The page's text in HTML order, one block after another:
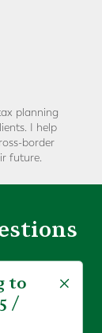
planning
I help
border
future.
to
/